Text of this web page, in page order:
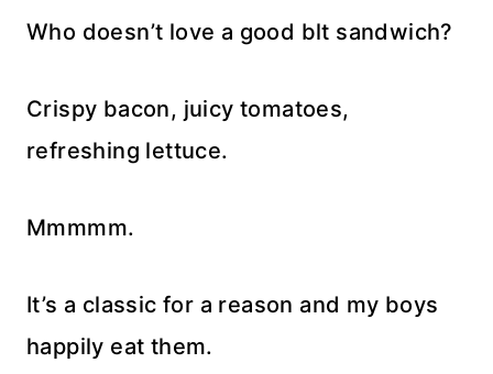
Who doesn’t love a good blt sandwich?
Crispy bacon, juicy tomatoes,
refreshing lettuce.
Mmmmm.
It’s a classic for a reason and my boys
happily eat them.